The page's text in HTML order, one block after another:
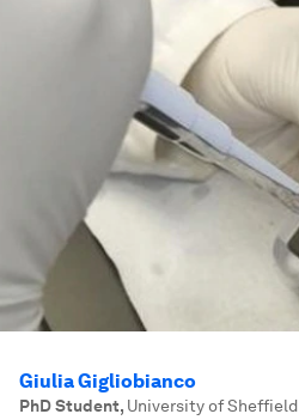
Giulia Gigliobianco
PhD Student, University of Sheffield